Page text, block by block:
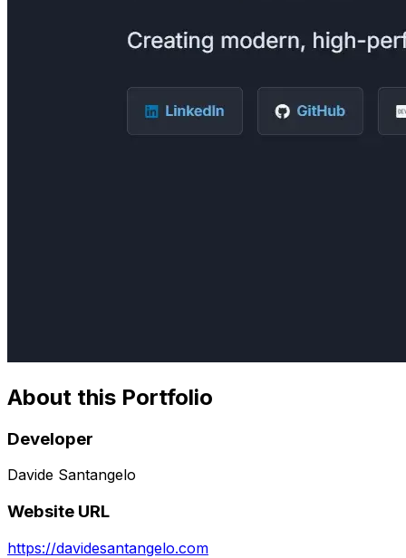
About this Portfolio
Developer
Davide Santangelo
Website URL
https://davidesantangelo.com